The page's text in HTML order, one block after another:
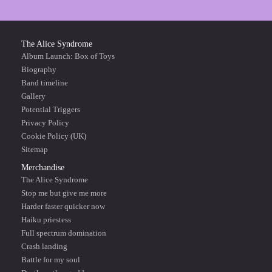
The Alice Syndrome
Album Launch: Box of Toys
Biography
Band timeline
Gallery
Potential Triggers
Privacy Policy
Cookie Policy (UK)
Sitemap
Merchandise
The Alice Syndrome
Stop me but give me more
Harder faster quicker now
Haiku priestess
Full spectrum domination
Crash landing
Battle for my soul